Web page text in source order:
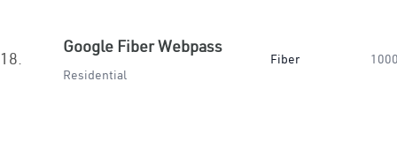
18.
Google Fiber Webpass
Residential
Fiber